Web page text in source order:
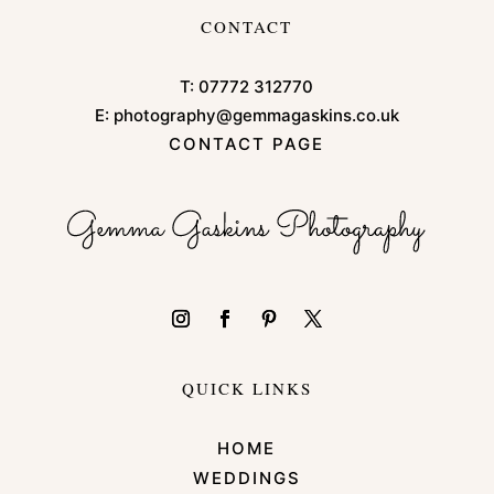
CONTACT
T:07772 312770
E: photography@gemmagaskins.co.uk
CONTACT PAGE
QUICK LINKS
HOME
WEDDINGS